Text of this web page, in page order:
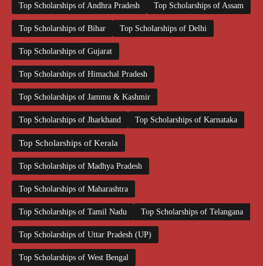
Top Scholarships of Andhra Pradesh Top Scholarships of Assam
Top Scholarships of Bihar Top Scholarships of Delhi
Top Scholarships of Gujarat
Top Scholarships of Himachal Pradesh
Top Scholarships of Jammu & Kashmir
Top Scholarships of Jharkhand Top Scholarships of Karnataka
Top Scholarships of Kerala
Top Scholarships of Madhya Pradesh
Top Scholarships of Maharashtra
Top Scholarships of Tamil Nadu Top Scholarships of Telangana
Top Scholarships of Uttar Pradesh (UP)
Top Scholarships of West Bengal